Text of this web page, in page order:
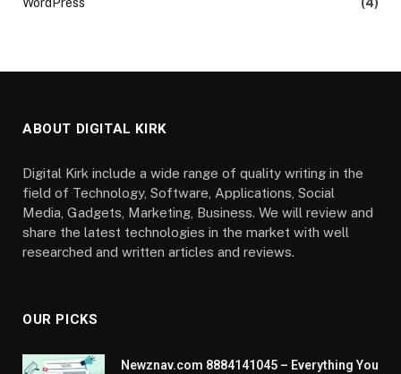
ABOUT DIGITAL KIRK
Digital Kirk include a wide range of quality writing in the
field of Technology, Software, Applications, Social
Media, Gadgets, Marketing, Business. We will review and
share the latest technologies in the market with well
researched and written articles and reviews.
OUR PICKS
Newznav.com 8884141045 – Everything You